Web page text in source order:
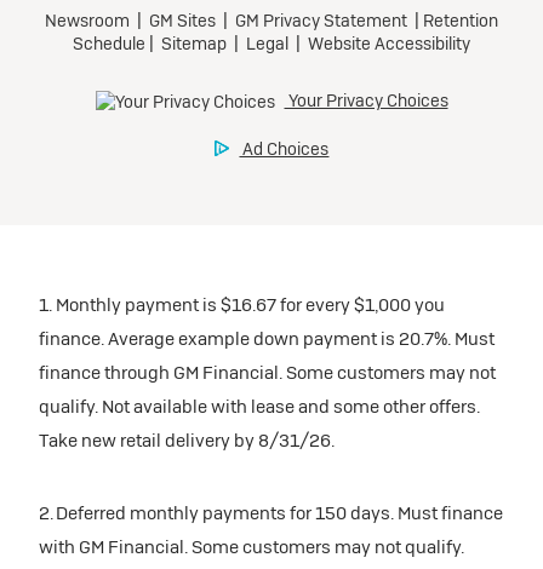
1. Monthly payment is $16.67 for every $1,000 you
finance. Average example down payment is 20.7%. Must
finance through GM Financial. Some customers may not
qualify. Not available with lease and some other offers.
Take new retail delivery by 8/31/26.
2. Deferred monthly payments for 150 days. Must finance
with GM Financial. Some customers may not qualify.